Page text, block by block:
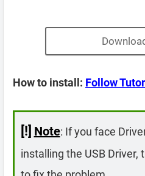
How to install: Follow
[!] Note: If you face
installing the USB Driver,